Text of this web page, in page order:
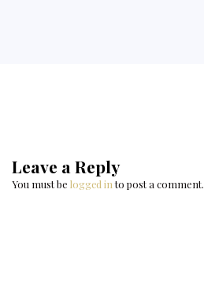
Leave a Reply
You must be logged into post a comment.